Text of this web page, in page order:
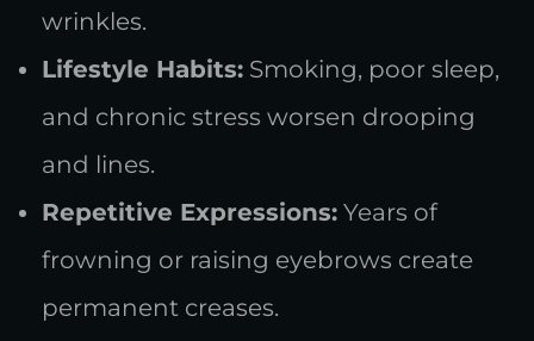
wrinkles.
Lifestyle Habits: Smoking, poor sleep,
and chronic stress worsen drooping
and lines.
Repetitive Expressions: Years of
frowning or raising eyebrows create
permanent creases.